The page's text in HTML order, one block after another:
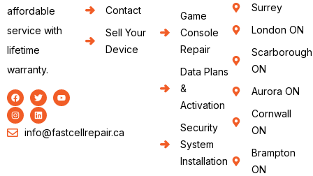
affordable
service with
lifetime
warranty.
info@fastcellrepair.ca
Contact
Sell Your
Device
Game
Console
Repair
Data Plans
&
Activation
Security
System
Installation
Surrey
London ON
Scarborough
ON
Aurora ON
Cornwall
ON
Brampton
ON